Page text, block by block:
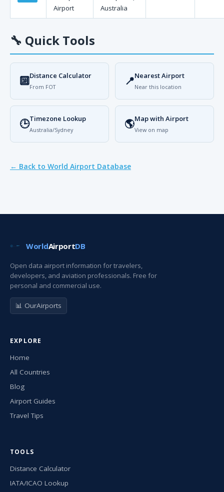
Airport
Australia
🔧 Quick Tools
🔟Distance Calculator
From FOT 📍Nearest Airport
Near this location
🕒Timezone Lookup
Australia/Sydney 🌎Map with Airport
View on map
← Back to World Airport Database
WorldAirportDB
Open data airport information for travelers,
developers, and aviation professionals. Free for
personal and commercial use.
📊 OurAirports
EXPLORE
Home
All Countries
Blog
Airport Guides
Travel Tips
TOOLS
Distance Calculator
IATA/ICAO Lookup